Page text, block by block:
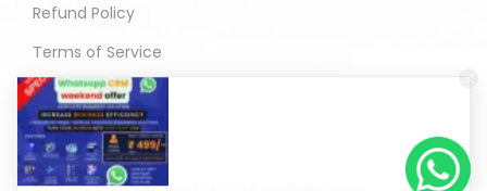
Refund Policy
Terms of Service